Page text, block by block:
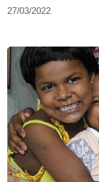
27/03/2022